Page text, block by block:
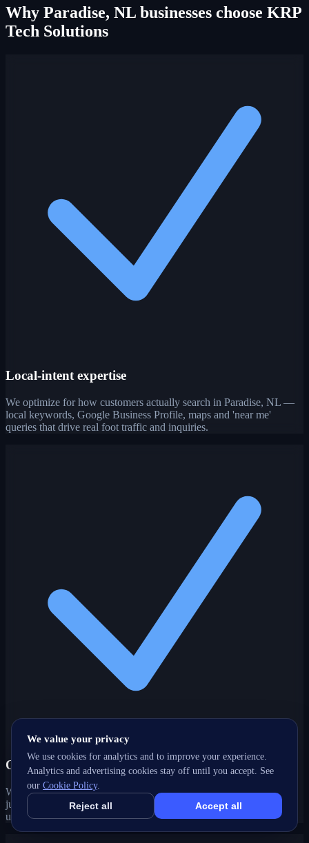
Why Paradise, NL businesses choose KRP
Tech Solutions
Local-intent expertise
We optimize for how customers actually search in Paradise, NL —
local keywords, Google Business Profile, maps and 'near me'
queries that drive real foot traffic and inquiries.
One partner, every channel
Web, SEO, ads, content, CRM and support under one roof — no
juggling agencies. Your Paradise, NL growth strategy stays joined-
up and accountable.
We value your privacy
We use cookies for analytics and to improve your experience.
Analytics and advertising cookies stay off until you accept. See
our Cookie Policy.
Reject all Accept all